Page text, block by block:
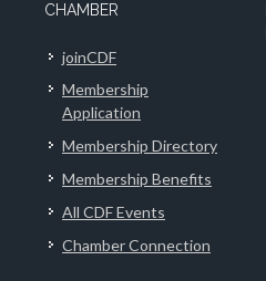
CHAMBER
joinCDF
Membership
Application
Membership Directory
Membership Benefits
All CDF Events
Chamber Connection